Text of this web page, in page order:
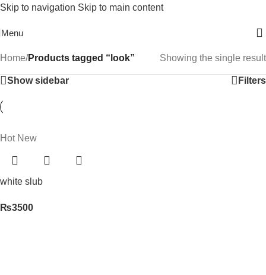
Skip to navigation Skip to main content
Menu
Home/Products tagged “look” Showing the single result
Show sidebar Filters
Hot New
white slub
₨3500